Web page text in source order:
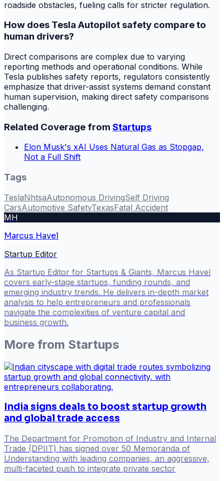
roadside obstacles, fueling calls for stricter regulation.
How does Tesla Autopilot safety compare to
human drivers?
Direct comparisons are complex due to varying
reporting methods and operational conditions. While
Tesla publishes safety reports, regulators consistently
emphasize that driver-assist systems demand constant
human supervision, making direct safety comparisons
challenging.
Related Coverage from Startups
Elon Musk's xAI Uses Natural Gas as Stopgap,
Not a Full Shift
Tags
TeslaNhtsaAutonomous DrivingSelf Driving
CarsAutomotive SafetyTexasFatal Accident
MH
Marcus Havel
Startup Editor
As Startup Editor for Startups & Giants, Marcus Havel
covers early-stage startups, funding rounds, and
emerging industry trends. He delivers in-depth market
analysis to help entrepreneurs and professionals
navigate the complexities of venture capital and
business growth.
More from Startups
India signs deals to boost startup growth
and global trade access
The Department for Promotion of Industry and Internal
Trade (DPIIT) has signed over 50 Memoranda of
Understanding with leading companies, an aggressive,
multi-faceted push to integrate private sector